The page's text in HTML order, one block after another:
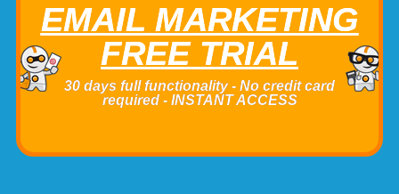
EMAIL MARKETING
FREE TRIAL
30 days full functionality - No credit card
required - INSTANT ACCESS